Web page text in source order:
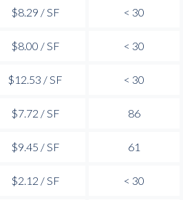
$8.29 / SF < 30
$8.00 / SF < 30
$12.53 / SF < 30
$7.72 / SF 86
$9.45 / SF 61
$2.12 / SF < 30